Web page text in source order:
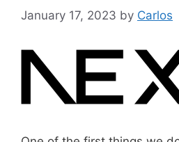
January 17, 2023 by Carlos